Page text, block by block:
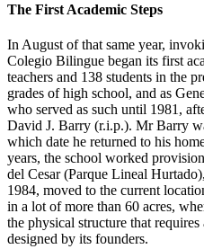
The First Academic Steps
In August of that same year,
Colegio Bilingue began its first
teachers and 138 students in the
grades of high school, and as
who served as such until 1981,
David J. Barry (r.i.p.). Mr Barry
which date he returned to his
years, the school worked
del Cesar (Parque Lineal
1984, moved to the current
in a lot of more than 60 acres,
the physical structure that
designed by its founders.